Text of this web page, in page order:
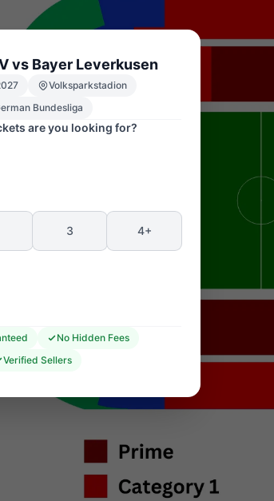
vs Bayer Leverkusen
Volksparkstadion
Bundesliga
are you looking for?
3 4+
No Hidden Fees
Verified Sellers